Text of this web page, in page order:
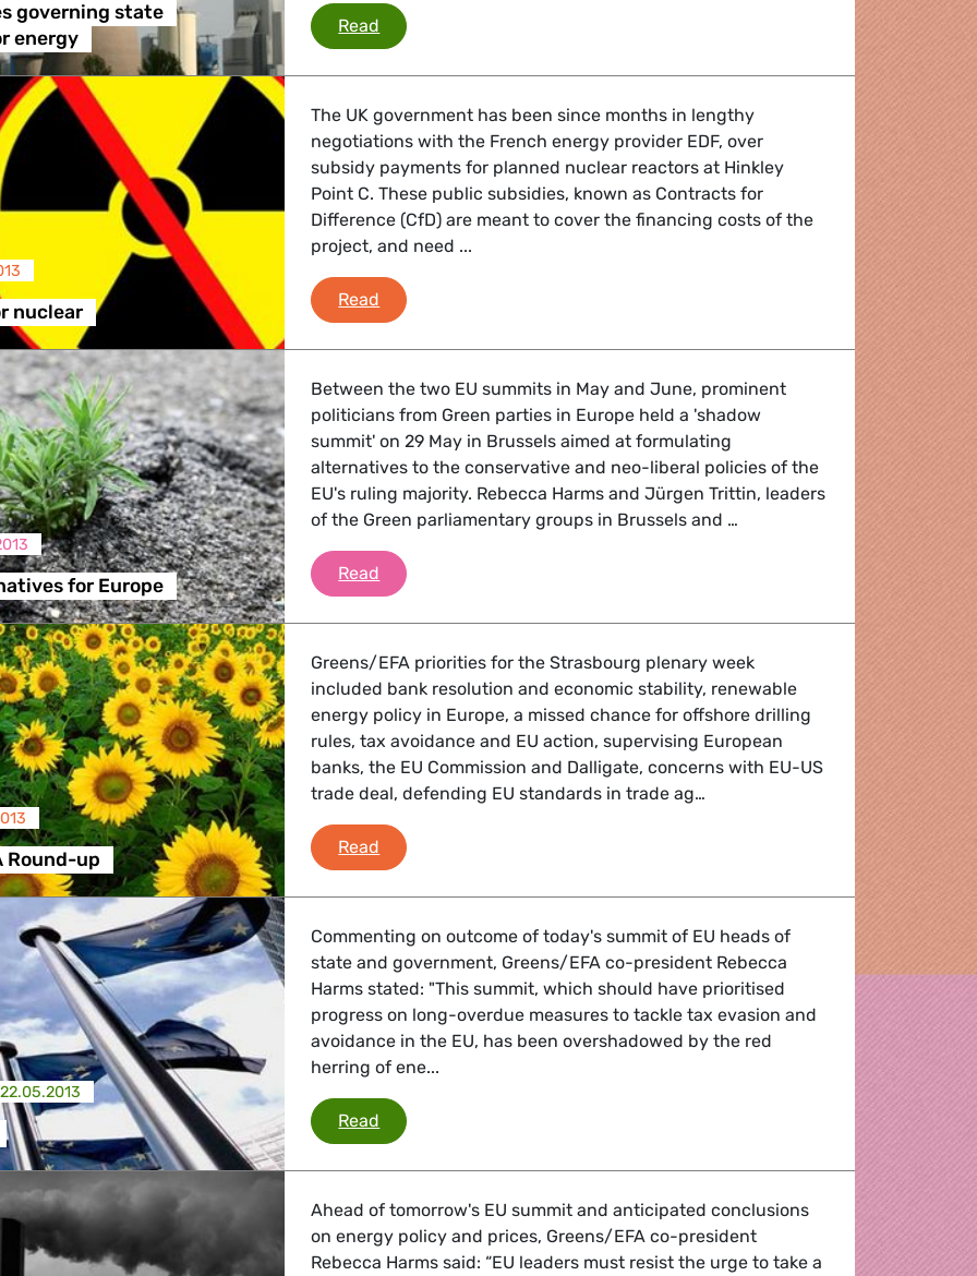
LGBTQI, Digital & Culture
Protection
Security, Migration, Development
governing state
energy
Read New EU rules governing state subsidies for energy
nuclear
The UK government has been since months in lengthy
negotiations with the French energy provider EDF, over
subsidy payments for planned nuclear reactors at Hinkley
Point C. These public subsidies, known as Contracts for
Difference (CfD) are meant to cover the financing costs of the
project, and need ...
Read State Aid for nuclear
for Europe
Between the two EU summits in May and June, prominent
politicians from Green parties in Europe held a 'shadow
summit' on 29 May in Brussels aimed at formulating
alternatives to the conservative and neo-liberal policies of the
EU's ruling majority. Rebecca Harms and Jürgen Trittin, leaders
of the Green parliamentary groups in Brussels and …
Read Green alternatives for Europe
Round-up
Greens/EFA priorities for the Strasbourg plenary week
included bank resolution and economic stability, renewable
energy policy in Europe, a missed chance for offshore drilling
rules, tax avoidance and EU action, supervising European
banks, the EU Commission and Dalligate, concerns with EU-US
trade deal, defending EU standards in trade ag…
Read Greens/EFA Round-up
22.05.2013
Commenting on outcome of today's summit of EU heads of
state and government, Greens/EFA co-president Rebecca
Harms stated: "This summit, which should have prioritised
progress on long-overdue measures to tackle tax evasion and
avoidance in the EU, has been overshadowed by the red
herring of ene...
Read EU summit
Ahead of tomorrow's EU summit and anticipated conclusions
on energy policy and prices, Greens/EFA co-president
Rebecca Harms said: “EU leaders must resist the urge to take a